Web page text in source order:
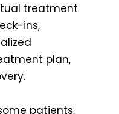
treatment
ins,
plan,
patients,